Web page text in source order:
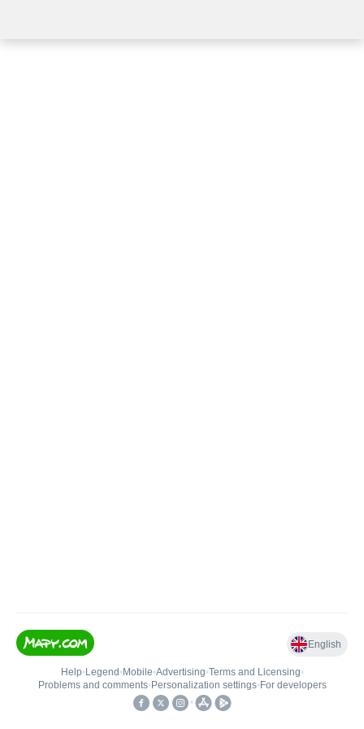
English
Help• Legend • Mobile•Advertising•Terms and Licensing•
Problems and comments• Personalization settings• For developers
•